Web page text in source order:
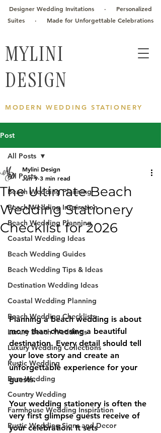
MYLINI
DESIGN
MODERN WEDDING STATIONERY
Designer Wedding Invitations · Personalized
Suites · Made for Unforgettable Celebrations
Post
All Posts
Beach Wedding Planning
Beach Wedding Inspiration
Beach Wedding Planning
Coastal Wedding Ideas
Beach Wedding Guides
Beach Wedding Tips & Ideas
Destination Wedding Ideas
Coastal Wedding Planning
Beach Wedding Checklists
Luxury Beach Weddings
Luxury Wedding Collections
Rustic Wedding
Barn Wedding
Country Wedding
Farmhouse Wedding Inspiration
Rustic Wedding Signs and Decor
All Posts
The Ultimate Beach
Wedding Stationery
Checklist for 2026
Mylini Design
Jun 9 3 min read
Planning a beach wedding is about
more than choosing a beautiful
destination. Every detail should tell
your love story and create an
unforgettable experience for your
guests.
Your wedding stationery is often the
very first glimpse guests receive of
your celebration. It sets